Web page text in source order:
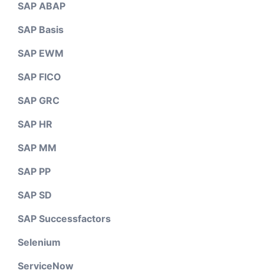
SAP ABAP
SAP Basis
SAP EWM
SAP FICO
SAP GRC
SAP HR
SAP MM
SAP PP
SAP SD
SAP Successfactors
Selenium
ServiceNow